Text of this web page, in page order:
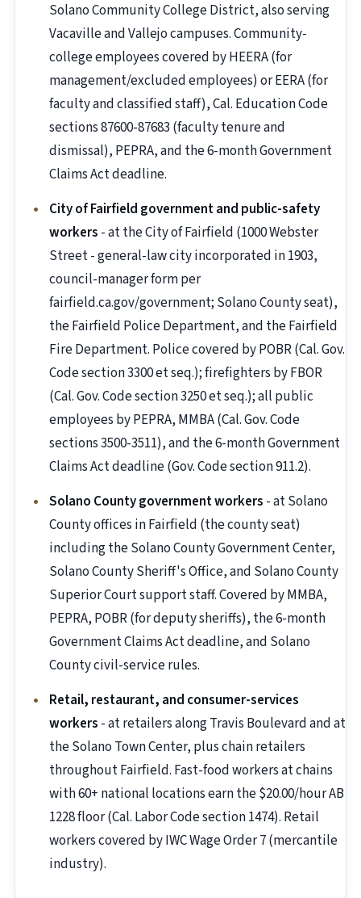
Solano Community College District, also serving
Vacaville and Vallejo campuses. Community-
college employees covered by HEERA (for
management/excluded employees) or EERA (for
faculty and classified staff), Cal. Education Code
sections 87600-87683 (faculty tenure and
dismissal), PEPRA, and the 6-month Government
Claims Act deadline.
City of Fairfield government and public-safety
workers - at the City of Fairfield (1000 Webster
Street - general-law city incorporated in 1903,
council-manager form per
fairfield.ca.gov/government; Solano County seat),
the Fairfield Police Department, and the Fairfield
Fire Department. Police covered by POBR (Cal. Gov.
Code section 3300 et seq.); firefighters by FBOR
(Cal. Gov. Code section 3250 et seq.); all public
employees by PEPRA, MMBA (Cal. Gov. Code
sections 3500-3511), and the 6-month Government
Claims Act deadline (Gov. Code section 911.2).
Solano County government workers - at Solano
County offices in Fairfield (the county seat)
including the Solano County Government Center,
Solano County Sheriff's Office, and Solano County
Superior Court support staff. Covered by MMBA,
PEPRA, POBR (for deputy sheriffs), the 6-month
Government Claims Act deadline, and Solano
County civil-service rules.
Retail, restaurant, and consumer-services
workers - at retailers along Travis Boulevard and at
the Solano Town Center, plus chain retailers
throughout Fairfield. Fast-food workers at chains
with 60+ national locations earn the $20.00/hour AB
1228 floor (Cal. Labor Code section 1474). Retail
workers covered by IWC Wage Order 7 (mercantile
industry).